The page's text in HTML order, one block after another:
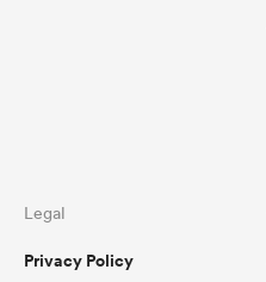
Legal
Privacy Policy